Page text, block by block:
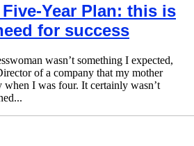
Year Plan: this is
for success
wasn’t something I expected,
of a company that my mother
when I was four. It certainly wasn’t